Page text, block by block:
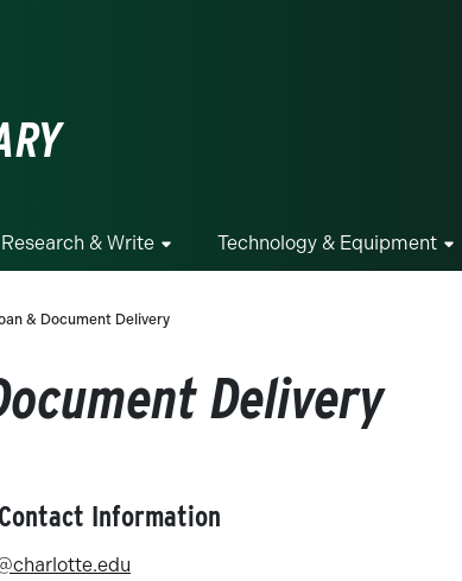
Research & Write Technology & Equipment
& Document Delivery
Delivery
Information